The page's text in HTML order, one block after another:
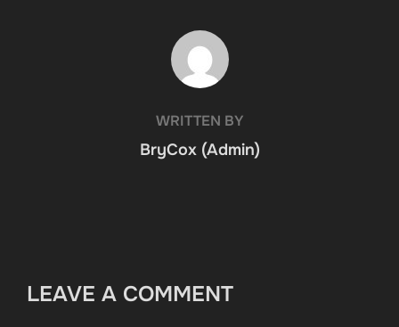
POST AUTHOR
WRITTEN BY
BryCox (Admin)
LEAVE A COMMENT